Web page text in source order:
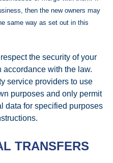
then the new owners may
same way as set out in this
the security of your
accordance with the law.
service providers to use
purposes and only permit
data for specified purposes
TRANSFERS